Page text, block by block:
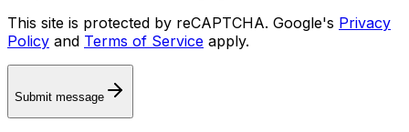
This site is protected by reCAPTCHA. Google's Privacy
Policy and Terms of Service apply.
Submit message